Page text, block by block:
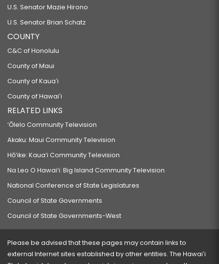
U.S. Senator Mazie Hirono
U.S. Senator Brian Schatz
COUNTY
C&C of Honolulu
County of Maui
County of Kauaʻi
County of Hawaiʻi
RELATED LINKS
‘Ōlelo Community Television
Akaku: Maui Community Television
Hō‘ike: Kaua‘i Community Television
Na Leo O Hawai‘i: Big Island Community Television
National Conference of State Legislatures
Council of State Governments
Council of State Governments-West
Please be advised that these pages may contain links to
external Internet sites established by other entities. The Hawaiʻi